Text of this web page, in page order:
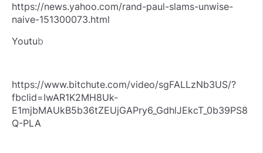
https://news.yahoo.com/rand-paul-slams-unwise-
naive-151300073.html
Youtub
https://www.bitchute.com/video/sgFALLzNb3US/?
fbclid=IwAR1K2MH8Uk-
E1mjbMAUkB5b36tZEUjGAPry6_GdhlJEkcT_0b39PS8
Q-PLA